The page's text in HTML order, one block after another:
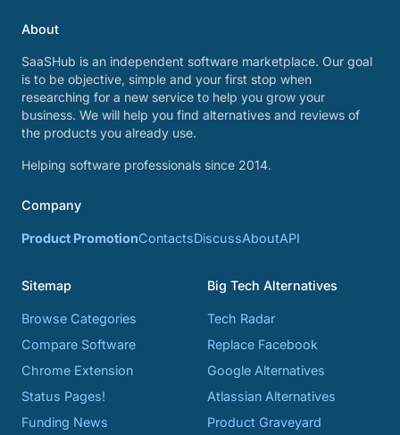
About
SaaSHub is an independent software marketplace. Our goal
is to be objective, simple and your first stop when
researching for a new service to help you grow your
business. We will help you find alternatives and reviews of
the products you already use.
Helping software professionals since 2014.
Company
Product PromotionContactsDiscussAboutAPI
Sitemap
Browse Categories
Compare Software
Chrome Extension
Status Pages!
Funding News
Big Tech Alternatives
Tech Radar
Replace Facebook
Google Alternatives
Atlassian Alternatives
Product Graveyard